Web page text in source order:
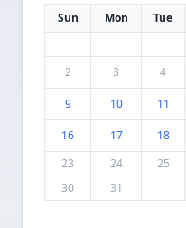
Sun Mon Tue
2
3 4
9 10 11
16 17 18
23
24 25
30
31